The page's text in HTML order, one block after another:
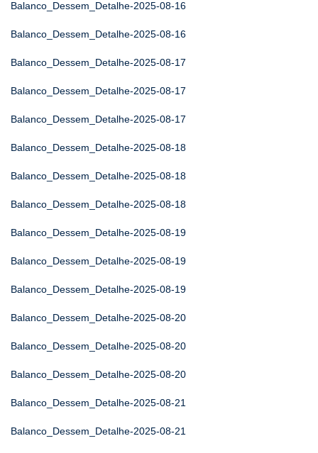
Balanco_Dessem_Detalhe-2025-08-16
Balanco_Dessem_Detalhe-2025-08-16
Balanco_Dessem_Detalhe-2025-08-17
Balanco_Dessem_Detalhe-2025-08-17
Balanco_Dessem_Detalhe-2025-08-17
Balanco_Dessem_Detalhe-2025-08-18
Balanco_Dessem_Detalhe-2025-08-18
Balanco_Dessem_Detalhe-2025-08-18
Balanco_Dessem_Detalhe-2025-08-19
Balanco_Dessem_Detalhe-2025-08-19
Balanco_Dessem_Detalhe-2025-08-19
Balanco_Dessem_Detalhe-2025-08-20
Balanco_Dessem_Detalhe-2025-08-20
Balanco_Dessem_Detalhe-2025-08-20
Balanco_Dessem_Detalhe-2025-08-21
Balanco_Dessem_Detalhe-2025-08-21